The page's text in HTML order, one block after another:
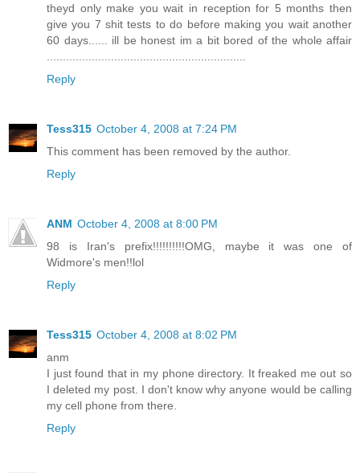
theyd only make you wait in reception for 5 months then
give you 7 shit tests to do before making you wait another
60 days...... ill be honest im a bit bored of the whole affair
..............................................................
Reply
Tess315 October 4, 2008 at 7:24 PM
This comment has been removed by the author.
Reply
ANM October 4, 2008 at 8:00 PM
98 is Iran's prefix!!!!!!!!!!OMG, maybe it was one of
Widmore's men!!lol
Reply
Tess315 October 4, 2008 at 8:02 PM
anm
I just found that in my phone directory. It freaked me out so
I deleted my post. I don't know why anyone would be calling
my cell phone from there.
Reply